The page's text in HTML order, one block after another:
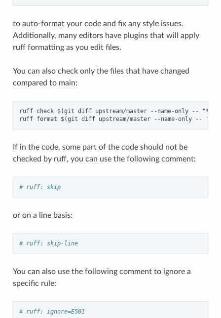
to auto-format your code and fix any style issues.
Additionally, many editors have plugins that will apply
ruff formatting as you edit files.
You can also check only the files that have changed
compared to main:
ruff check $(git diff upstream/master --name-only --
If in the code, some part of the code should not be
checked by ruff, you can use the following comment:
# ruff: skip
or on a line basis:
# ruff: skip-line
You can also use the following comment to ignore a
specific rule:
# ruff: ignore=E501